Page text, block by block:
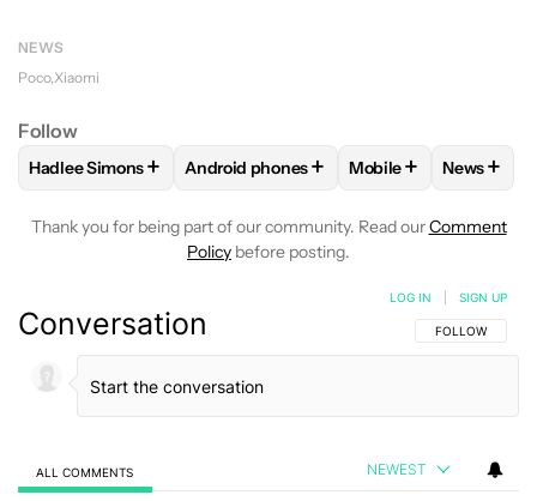
NEWS
Poco Xiaomi
Follow
FOLLOWFOLLOW "HADLEE SIMONS" TO RECEIVE
Hadlee Simons+ FOLLOWFOLLOW "ANDROID PHONES"
Android phones+ FOLLOWFOLLOW
Mobile+ News+
Thank you for being part of our community. Read ourComment
Policy before posting.
Conversation FOLLOW THIS
FOLLOW
LOG IN SIGN UP
ALL COMMENTS NEWEST